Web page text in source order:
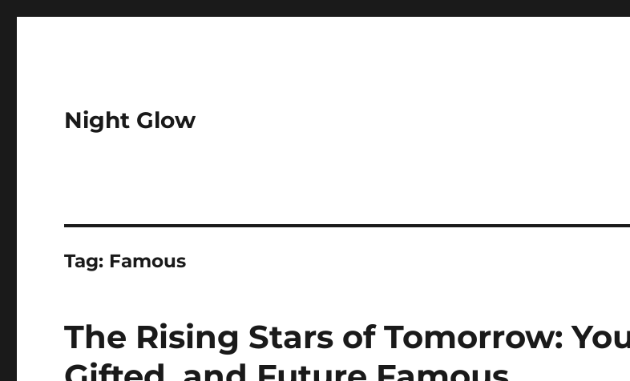
Night Glow
Tag: Famous
The Rising Stars of Tomorrow: